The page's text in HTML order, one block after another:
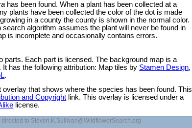
has been found. When a plant has been collected at a
plants have been collected the color of the dot is made
in a county the county is shown in the normal color.
algorithm assumes the plant will never be found in
is incomplete and occasionally contains errors.
Each part is licensed. The background map is a
has the following attribution: Map tiles by Stamen Design,
.
that shows where the species has been found. This
and Copyright link. This overlay is licensed under a
license.
to Steven.K.Sullivan@WildflowerSearch.org